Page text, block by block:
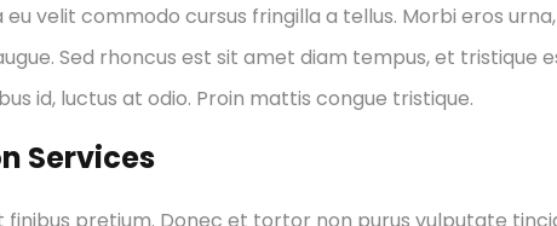
velit commodo cursus fringilla a tellus. Morbi eros
Sed rhoncus est sit amet diam tempus, et tristique
id, luctus at odio. Proin mattis congue tristique.
Services
finibus pretium. Donec et tortor non purus vulputate